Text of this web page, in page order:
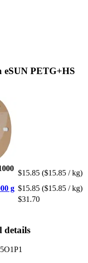
PETG+HS
$15.85 ($15.85 / kg)
g $15.85 ($15.85 / kg)
$31.70
details